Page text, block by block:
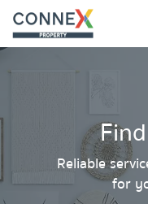
Reliable
for